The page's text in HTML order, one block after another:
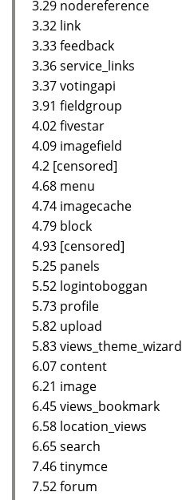
3.29 nodereference
3.32 link
3.33 feedback
3.36 service_links
3.37 votingapi
3.91 fieldgroup
4.02 fivestar
4.09 imagefield
4.2 [censored]
4.68 menu
4.74 imagecache
4.79 block
4.93 [censored]
5.25 panels
5.52 logintoboggan
5.73 profile
5.82 upload
5.83 views_theme_wizard
6.07 content
6.21 image
6.45 views_bookmark
6.58 location_views
6.65 search
7.46 tinymce
7.52 forum